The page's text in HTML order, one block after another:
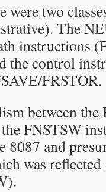
were two
The
instructions
the control
FRSTOR.
between
FNSTSW
8087 and
was